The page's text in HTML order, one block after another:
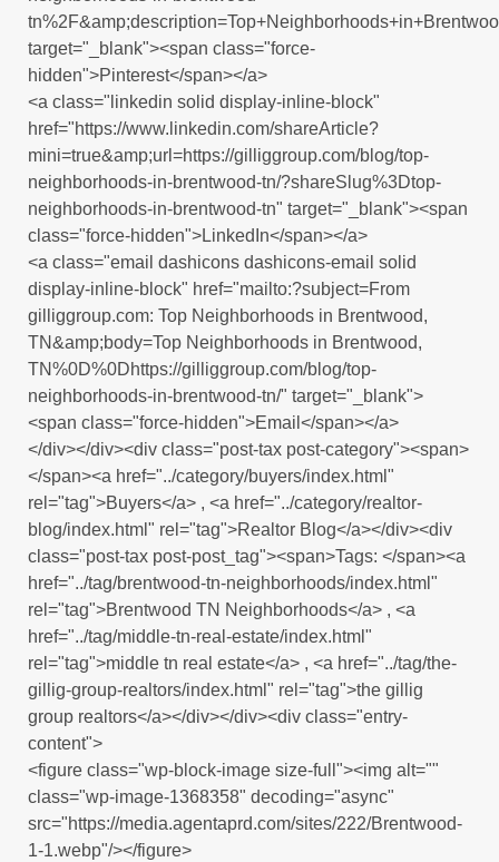
target="_blank"><span class="force-
hidden">Pinterest</span></a>
<a class="linkedin solid display-inline-block"
href="https://www.linkedin.com/shareArticle?
mini=true&amp;url=https://gilliggroup.com/blog/top-
neighborhoods-in-brentwood-tn/?shareSlug%3Dtop-
neighborhoods-in-brentwood-tn" target="_blank"><span
class="force-hidden">LinkedIn</span></a>
<a class="email dashicons dashicons-email solid
display-inline-block" href="mailto:?subject=From
gilliggroup.com: Top Neighborhoods in Brentwood,
TN&amp;body=Top Neighborhoods in Brentwood,
TN%0D%0Dhttps://gilliggroup.com/blog/top-
neighborhoods-in-brentwood-tn/" target="_blank">
<span class="force-hidden">Email</span></a>
</div></div><div class="post-tax post-category"><span>
</span><a href="../category/buyers/index.html"
rel="tag">Buyers</a> , <a href="../category/realtor-
blog/index.html" rel="tag">Realtor Blog</a></div><div
class="post-tax post-post_tag"><span>Tags: </span><a
href="../tag/brentwood-tn-neighborhoods/index.html"
rel="tag">Brentwood TN Neighborhoods</a> , <a
href="../tag/middle-tn-real-estate/index.html"
rel="tag">middle tn real estate</a> , <a href="../tag/the-
gillig-group-realtors/index.html" rel="tag">the gillig
group realtors</a></div></div><div class="entry-
content">
<figure class="wp-block-image size-full"><img alt=""
class="wp-image-1368358" decoding="async"
src="https://media.agentaprd.com/sites/222/Brentwood-
1-1.webp"/></figure>